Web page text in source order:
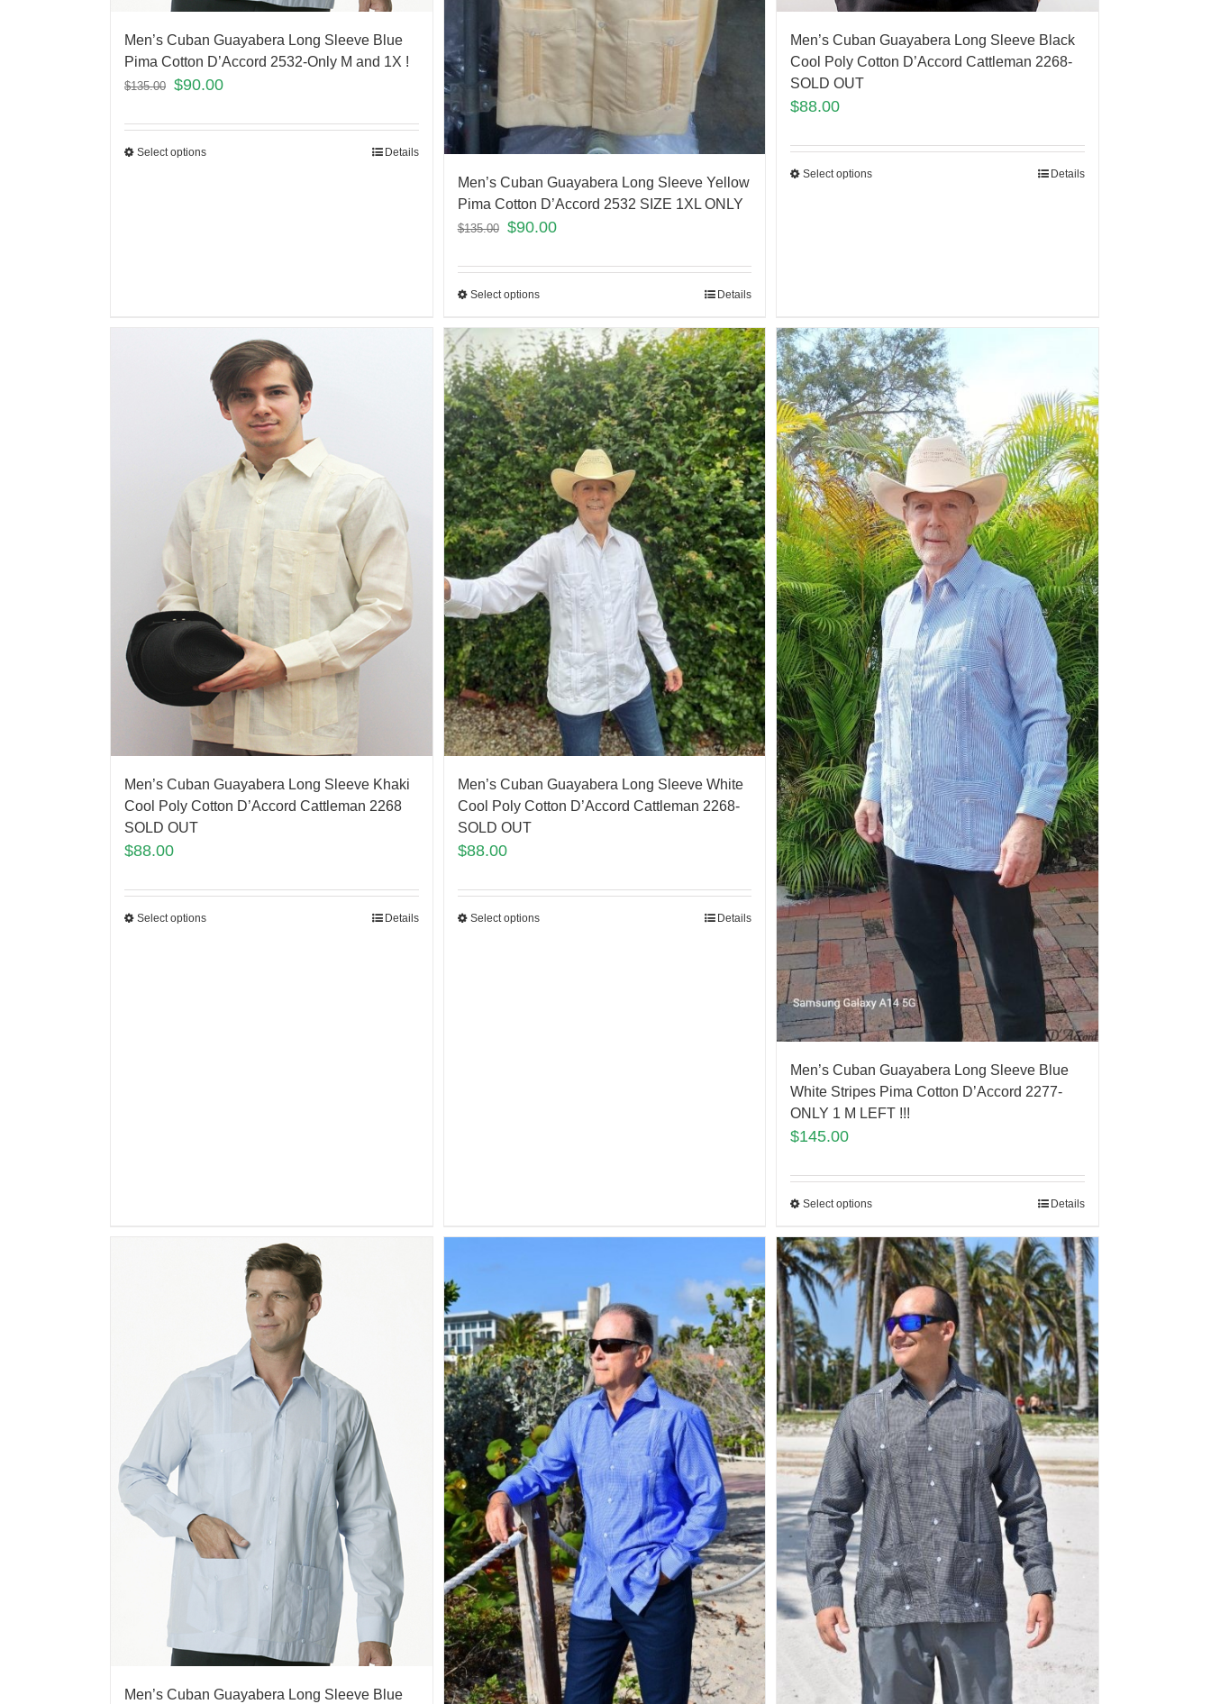
Men’s Cuban Guayabera Long Sleeve Blue
Pima Cotton D’Accord 2532-Only M and 1X !
$135.00 $90.00
Select options Details
Men’s Cuban Guayabera Long Sleeve Yellow
Pima Cotton D’Accord 2532 SIZE 1XL ONLY
$135.00 $90.00
Select options Details
Men’s Cuban Guayabera Long Sleeve Black
Cool Poly Cotton D’Accord Cattleman 2268-
SOLD OUT
$88.00
Select options Details
Men’s Cuban Guayabera Long Sleeve Khaki
Cool Poly Cotton D’Accord Cattleman 2268
SOLD OUT
$88.00
Select options Details
Men’s Cuban Guayabera Long Sleeve White
Cool Poly Cotton D’Accord Cattleman 2268-
SOLD OUT
$88.00
Select options Details
Men’s Cuban Guayabera Long Sleeve Blue
White Stripes Pima Cotton D’Accord 2277-
ONLY 1 M LEFT !!!
$145.00
Select options Details
Men’s Cuban Guayabera Long Sleeve Blue